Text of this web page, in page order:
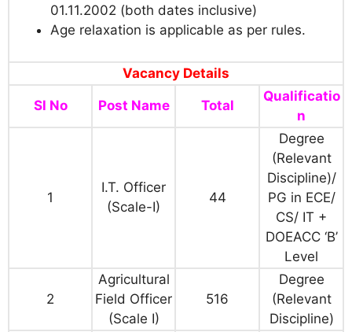
01.11.2002 (both dates inclusive)
Age relaxation is applicable as per rules.
Vacancy Details
Sl No Post Name Total
Qualificatio
n
1
I.T. Officer
(Scale-I)
44
Degree
(Relevant
Discipline)/
PG in ECE/
CS/ IT +
DOEACC ‘B’
Level
2
Agricultural
Field Officer
(Scale I)
516
Degree
(Relevant
Discipline)